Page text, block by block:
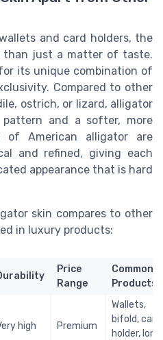
and card holders, the
than just a matter of taste.
its unique combination of
Compared to other
ostrich, or lizard, alligator
and a softer, more
of American alligator are
and refined, giving each
appearance that is hard
skin compares to other
in luxury products:
Price
Range
Common
Products
high Premium
Wallets,
bifold, card
holder, long